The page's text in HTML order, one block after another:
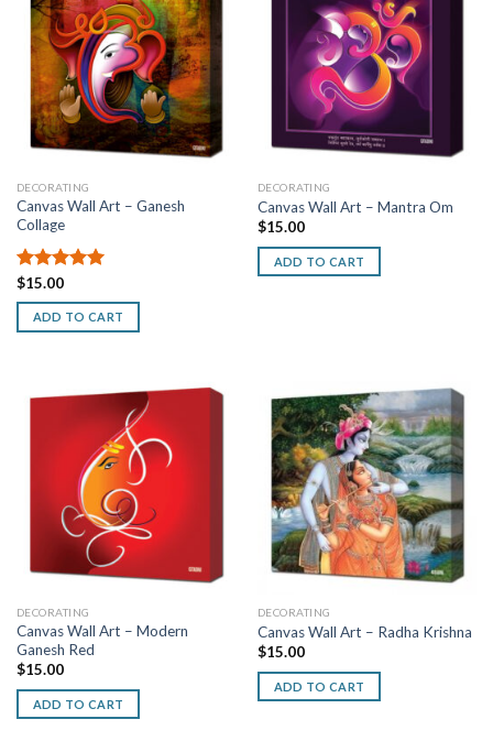
DECORATING
Canvas Wall Art – Ganesh
Collage
Rated
out of 5
$15.00
ADD TO CART
DECORATING
Canvas Wall Art – Mantra Om
$15.00
ADD TO CART
DECORATING
Canvas Wall Art – Modern
Ganesh Red
$15.00
ADD TO CART
DECORATING
Canvas Wall Art – Radha Krishna
$15.00
ADD TO CART